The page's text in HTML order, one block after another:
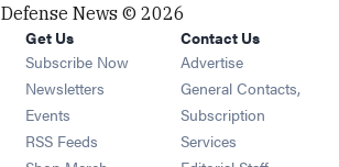
Defense News © 2026
Get Us
Subscribe Now
Newsletters Opens in new window
Events Opens in new window
RSS Feeds Opens in new window
Contact Us
Advertise
General Contacts,
Subscription
Services